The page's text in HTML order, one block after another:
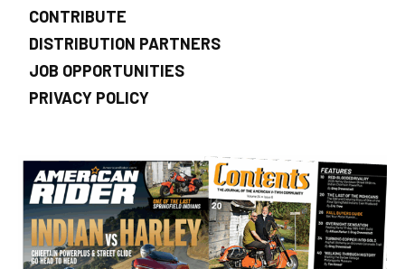
CONTRIBUTE
DISTRIBUTION PARTNERS
JOB OPPORTUNITIES
PRIVACY POLICY